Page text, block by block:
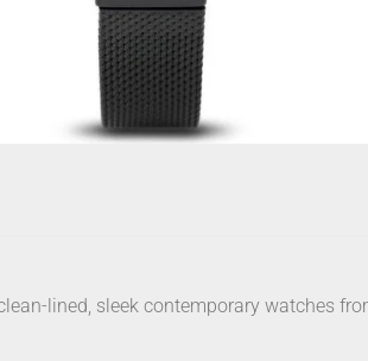
lined, sleek contemporary watches